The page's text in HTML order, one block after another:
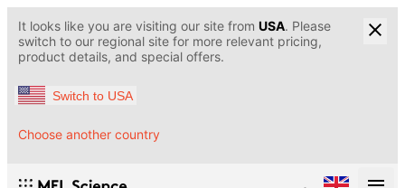
It looks like you are visiting our site from USA. Please
switch to our regional site for more relevant pricing,
product details, and special offers.
Switch to USA
Choose another country